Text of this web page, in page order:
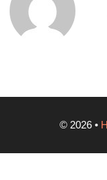
© 2026 •